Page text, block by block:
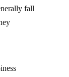
fall